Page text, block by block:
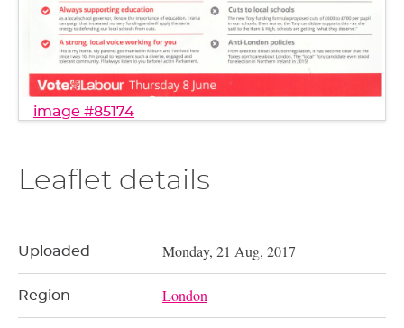
image #85174
Leaflet details
Uploaded Monday, 21 Aug, 2017
Region London